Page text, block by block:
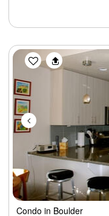
Previous
Condo in Boulder